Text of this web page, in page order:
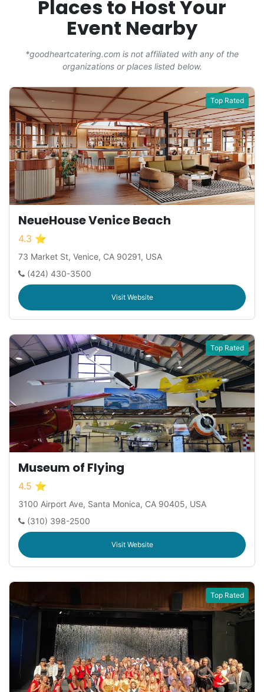
Places to Host Your
Event Nearby
*goodheartcatering.com is not affiliated with any of the
organizations or places listed below.
Top Rated
NeueHouse Venice Beach
4.3 ⭐
73 Market St, Venice, CA 90291, USA
(424) 430-3500
Visit Website
Top Rated
Museum of Flying
4.5 ⭐
3100 Airport Ave, Santa Monica, CA 90405, USA
(310) 398-2500
Visit Website
Top Rated